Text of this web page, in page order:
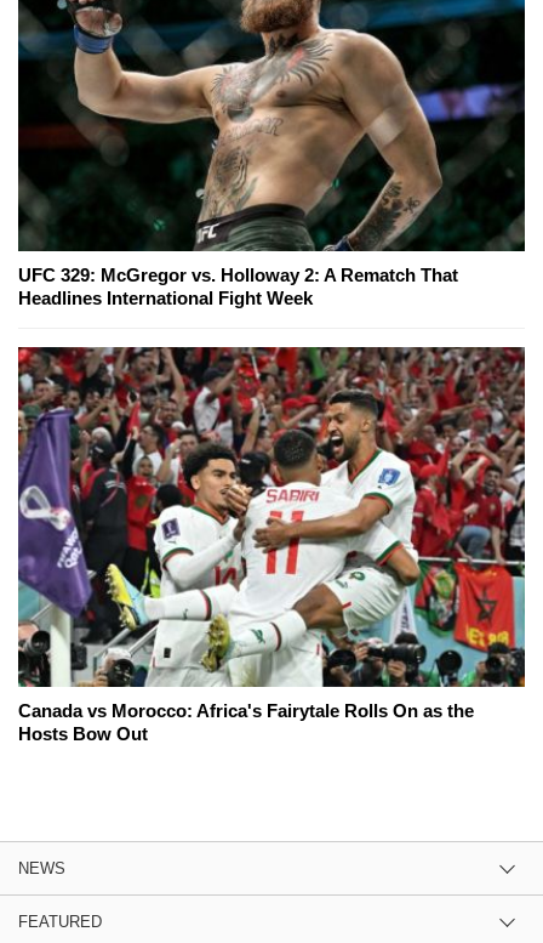
UFC 329: McGregor vs. Holloway 2: A Rematch That
Headlines International Fight Week
Canada vs Morocco: Africa's Fairytale Rolls On as the
Hosts Bow Out
NEWS
FEATURED